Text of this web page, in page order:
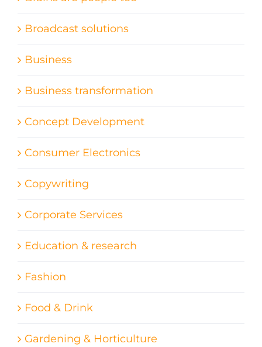
Broadcast solutions
Business
Business transformation
Concept Development
Consumer Electronics
Copywriting
Corporate Services
Education & research
Fashion
Food & Drink
Gardening & Horticulture